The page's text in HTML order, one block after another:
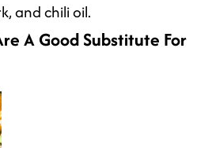
and chili oil.
A Good Substitute For